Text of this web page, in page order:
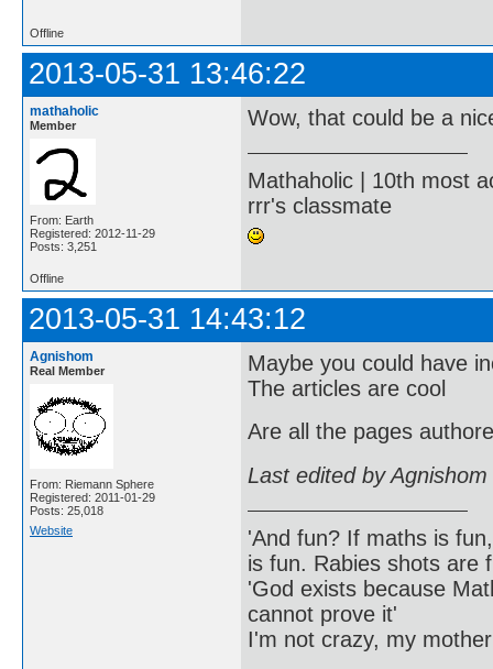
Offline
2013-05-31 13:46:22
mathaholic
Member
From: Earth
Registered: 2012-11-29
Posts: 3,251
Wow, that could be a
Mathaholic | 10th most
rrr's classmate
Offline
2013-05-31 14:43:12
Agnishom
Real Member
From: Riemann Sphere
Registered: 2011-01-29
Posts: 25,018
Website
Maybe you could have
The articles are cool
Are all the pages
Last edited by
'And fun? If maths is
is fun. Rabies shots are
'God exists because
cannot prove it'
I'm not crazy, my